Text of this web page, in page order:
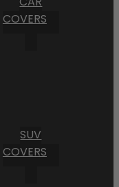
COVERS
SUV
COVERS